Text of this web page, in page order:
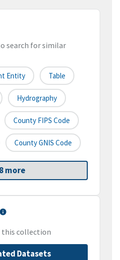
search for similar
Entity Table
Hydrography
County FIPS Code
County GNIS Code
more
this collection
Datasets